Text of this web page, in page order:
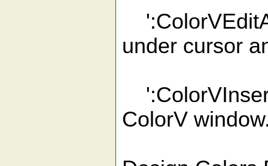
under cursor
ColorV